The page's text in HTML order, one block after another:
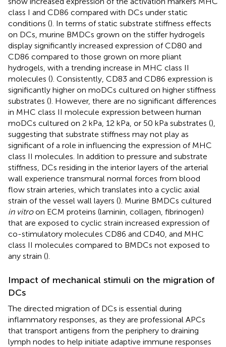
class I and CD86 compared with DCs under static
conditions (). In terms of static substrate stiffness effects
on DCs, murine BMDCs grown on the stiffer hydrogels
display significantly increased expression of CD80 and
CD86 compared to those grown on more pliant
hydrogels, with a trending increase in MHC class II
molecules (). Consistently, CD83 and CD86 expression is
significantly higher on moDCs cultured on higher stiffness
substrates (). However, there are no significant differences
in MHC class II molecule expression between human
moDCs cultured on 2 kPa, 12 kPa, or 50 kPa substrates (),
suggesting that substrate stiffness may not play as
significant of a role in influencing the expression of MHC
class II molecules. In addition to pressure and substrate
stiffness, DCs residing in the interior layers of the arterial
wall experience transmural normal forces from blood
flow strain arteries, which translates into a cyclic axial
strain of the vessel wall layers (). Murine BMDCs cultured
in vitroon ECM proteins (laminin, collagen, fibrinogen)
that are exposed to cyclic strain increased expression of
co-stimulatory molecules CD86 and CD40, and MHC
class II molecules compared to BMDCs not exposed to
any strain ().
Impact of mechanical stimuli on the migration of
DCs
The directed migration of DCs is essential during
inflammatory responses, as they are professional APCs
that transport antigens from the periphery to draining
lymph nodes to help initiate adaptive immune responses